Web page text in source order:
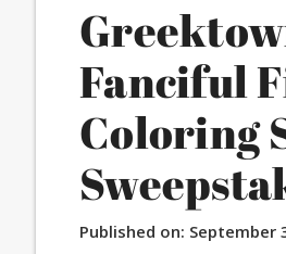
Fanciful
Coloring
Published on: September